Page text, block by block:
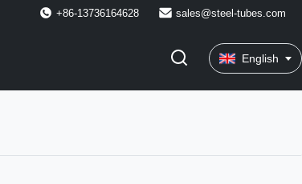
+86-13736164628 sales@steel-tubes.com
English